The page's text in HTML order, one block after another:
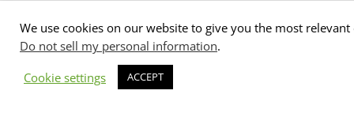
We use cookies on our website to give you the most
Do not sell my personal information.
Cookie settings
ACCEPT